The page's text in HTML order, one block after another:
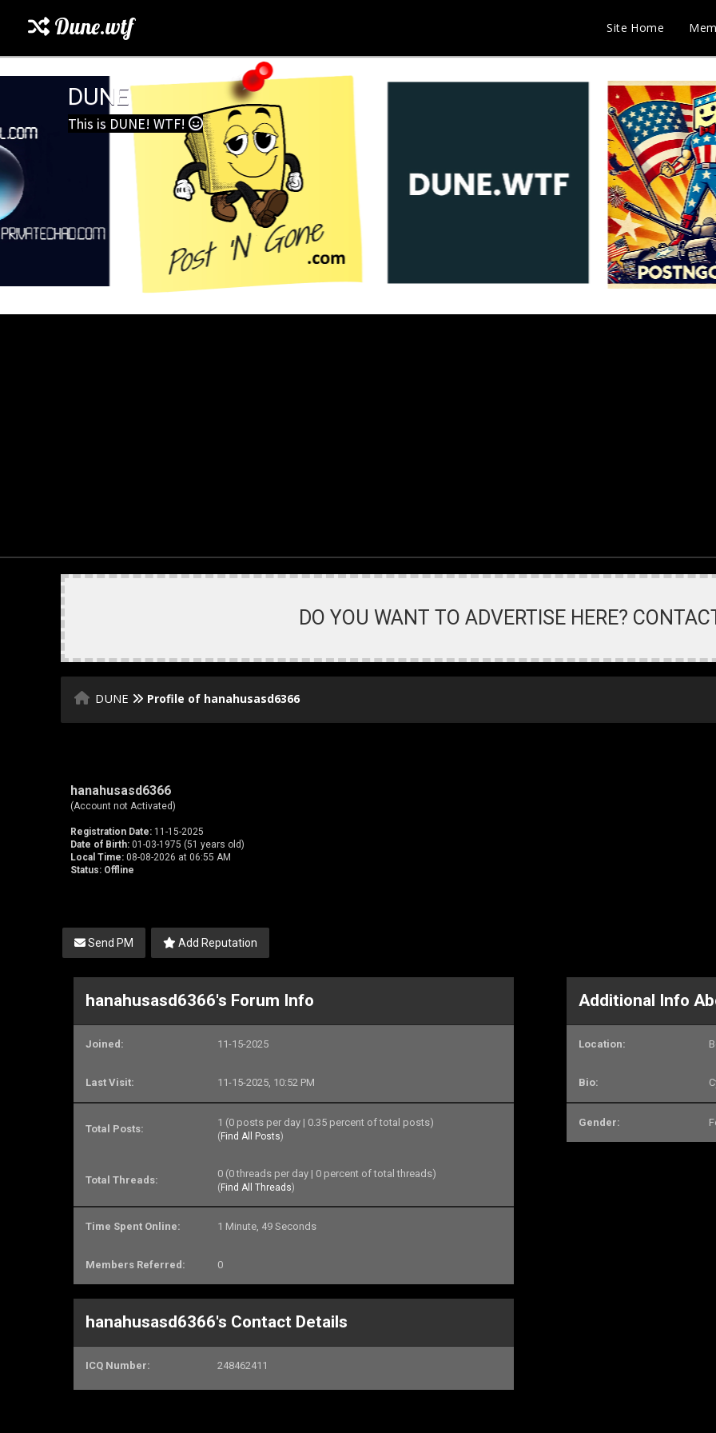
Dune.wtf Site Home
DUNE
This is DUNE! WTF!
DO YOU WANT TO ADVERTISE HERE?
DUNE Profile of hanahusasd6366
hanahusasd6366
(Account not Activated)
Registration Date: 11-15-2025
Date of Birth: 01-03-1975 (51 years old)
Local Time: 08-08-2026 at 06:55 AM
Status: Offline
Send PM Add Reputation
hanahusasd6366's Forum Info
Joined: 11-15-2025
Last Visit: 11-15-2025, 10:52 PM
Total Posts:
1 (0 posts per day | 0.35 percent of total posts)
(Find All Posts)
Total Threads:
0 (0 threads per day | 0 percent of total threads)
(Find All Threads)
Time Spent Online: 1 Minute, 49 Seconds
Members Referred: 0
hanahusasd6366's Contact Details
ICQ Number: 248462411
Additional Info
Location:
Bio:
Gender: